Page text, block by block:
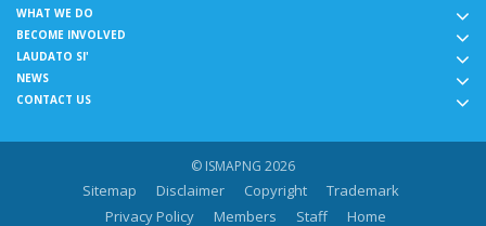
WHAT WE DO
BECOME INVOLVED
LAUDATO SI'
NEWS
CONTACT US
© ISMAPNG 2026
Sitemap Disclaimer Copyright
Trademark
Privacy Policy
Members Staff Home